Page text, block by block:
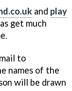
and play
get much
to
names of the
will be drawn